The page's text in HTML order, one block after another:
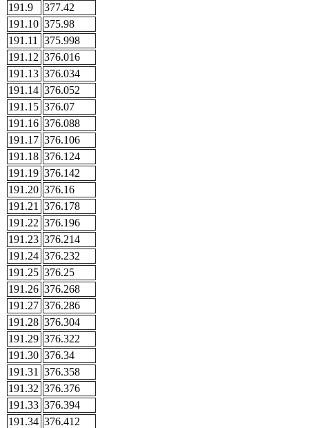
191.9
377.42
191.10 375.98
191.11
375.998
191.12 376.016
191.13 376.034
191.14 376.052
191.15 376.07
191.16 376.088
191.17 376.106
191.18 376.124
191.19 376.142
191.20 376.16
191.21
376.178
191.22 376.196
191.23 376.214
191.24 376.232
191.25 376.25
191.26 376.268
191.27 376.286
191.28 376.304
191.29 376.322
191.30 376.34
191.31
376.358
191.32 376.376
191.33 376.394
191.34 376.412